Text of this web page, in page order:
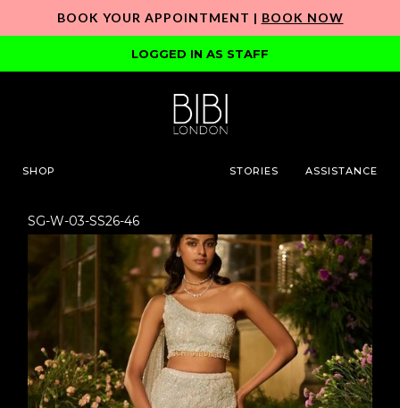
BOOK YOUR APPOINTMENT | BOOK NOW
LOGGED IN AS STAFF
SHOP STORIES ASSISTANCE
SG-W-03-SS26-46